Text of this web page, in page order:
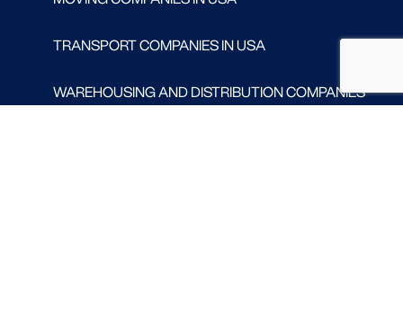
TRANSPORT COMPANIES IN USA
WAREHOUSING AND DISTRIBUTION COMPANIES